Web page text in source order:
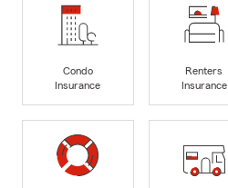
Condo
Insurance
Renters
Insurance